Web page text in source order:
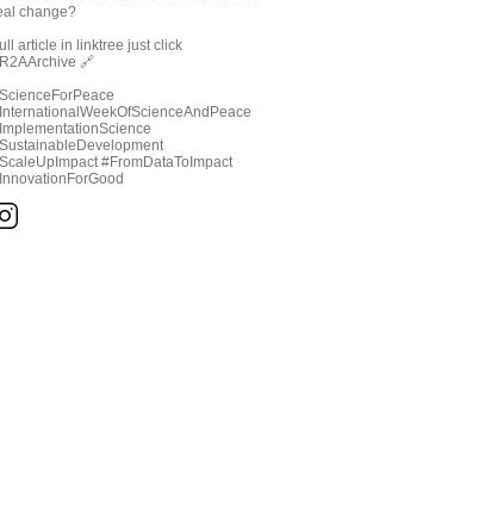
change?
article in linktree just click
🔗
#FromDataToImpact